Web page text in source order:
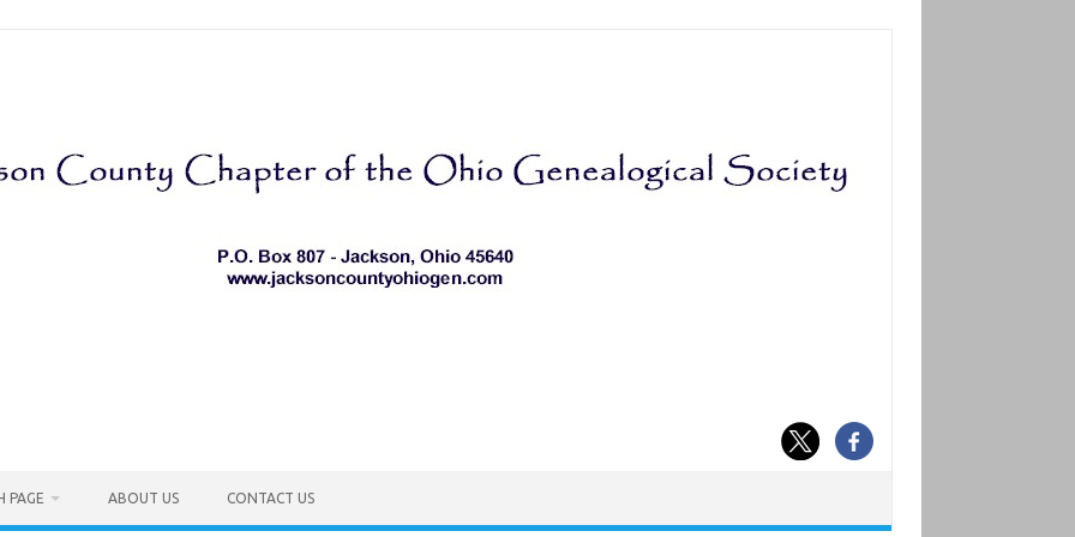
PAGE ABOUT US CONTACT US